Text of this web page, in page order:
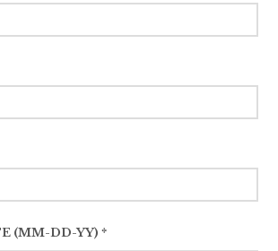
(MM-DD-YY) *